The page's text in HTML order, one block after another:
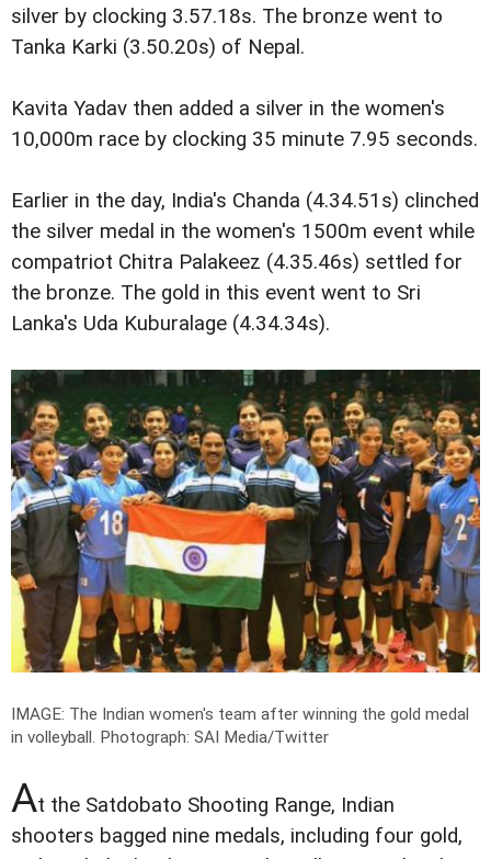
silver by clocking 3.57.18s. The bronze went to
Tanka Karki (3.50.20s) of Nepal.
Kavita Yadav then added a silver in the women's
10,000m race by clocking 35 minute 7.95 seconds.
Earlier in the day, India's Chanda (4.34.51s) clinched
the silver medal in the women's 1500m event while
compatriot Chitra Palakeez (4.35.46s) settled for
the bronze. The gold in this event went to Sri
Lanka's Uda Kuburalage (4.34.34s).
IMAGE: The Indian women's team after winning the gold medal
in volleyball. Photograph: SAI Media/Twitter
At the Satdobato Shooting Range, Indian
shooters bagged nine medals, including four gold,